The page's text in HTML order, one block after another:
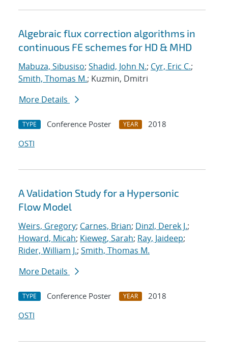
Algebraic flux correction algorithms in
continuous FE schemes for HD & MHD
Mabuza, Sibusiso; Shadid, John N.; Cyr, Eric C.;
Smith, Thomas M.; Kuzmin, Dmitri
More Details
TYPE Conference Poster YEAR
2018
OSTI
A Validation Study for a Hypersonic
Flow Model
Weirs, Gregory; Carnes, Brian; Dinzl, Derek J.;
Howard, Micah; Kieweg, Sarah; Ray, Jaideep;
Rider, William J.; Smith, Thomas M.
More Details
TYPE Conference Poster YEAR
2018
OSTI